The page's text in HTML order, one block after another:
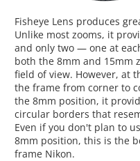
Fisheye Lens produces
Unlike most zooms, it
and only two — one at
both the 8mm and 15mm
field of view. However, at
the frame from corner to
the 8mm position, it
circular borders that
Even if you don't plan to
8mm position, this is the
frame Nikon.